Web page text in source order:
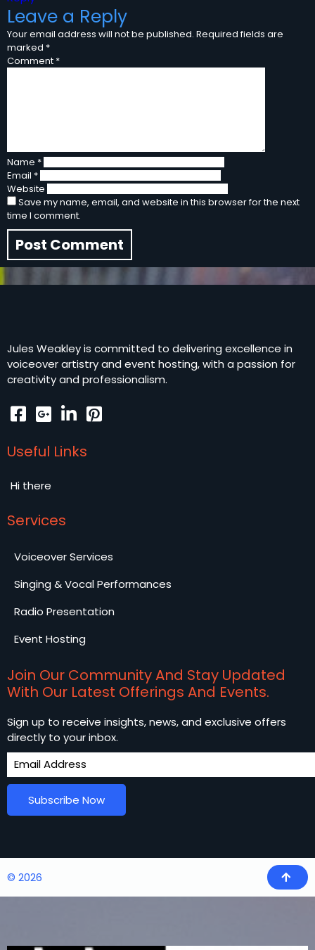
Leave a Reply
Your email address will not be published. Required fields are
marked *
Comment *
Name *
Email *
Website
Save my name, email, and website in this browser for the next
time I comment.
Jules Weakley is committed to delivering excellence in
voiceover artistry and event hosting, with a passion for
creativity and professionalism.
Useful Links
Hi there
Services
Voiceover Services
Singing & Vocal Performances
Radio Presentation
Event Hosting
Join Our Community And Stay Updated
With Our Latest Offerings And Events.
Sign up to receive insights, news, and exclusive offers
directly to your inbox.
Subscribe Now
© 2026